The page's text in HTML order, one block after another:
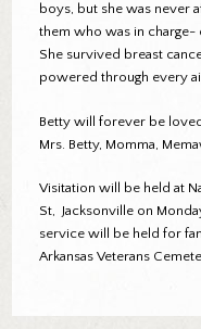
boys, but she was never
them who was in charge-
She survived breast
powered through every
Betty will forever be
Mrs. Betty, Momma,
Visitation will be held at
St, Jacksonville on
service will be held for
Arkansas Veterans